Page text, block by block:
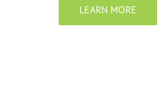
LEARN MORE